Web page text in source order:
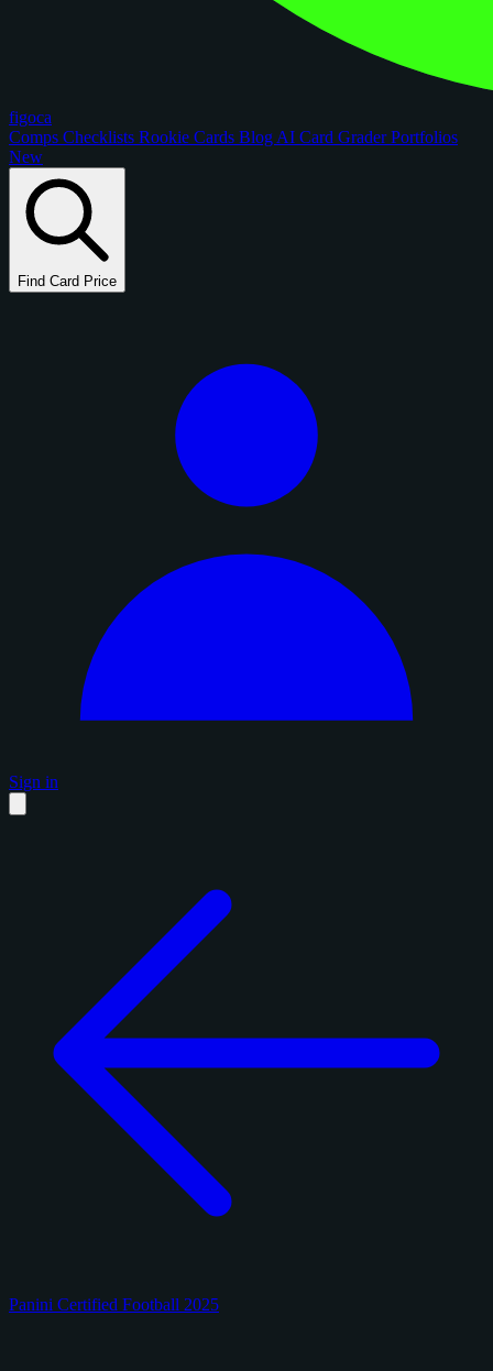
figoca
Comps Checklists Rookie Cards Blog AI Card GraderPortfolios
New
Find Card Price
Sign in
Panini Certified Football 2025